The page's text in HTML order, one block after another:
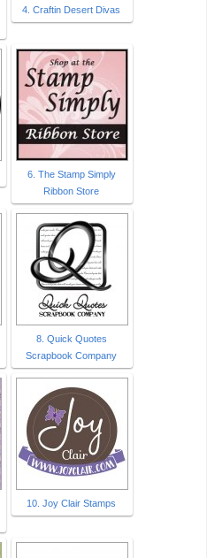
4. Craftin Desert Divas
6. The Stamp Simply
Ribbon Store
8. Quick Quotes
Scrapbook Company
10. Joy Clair Stamps